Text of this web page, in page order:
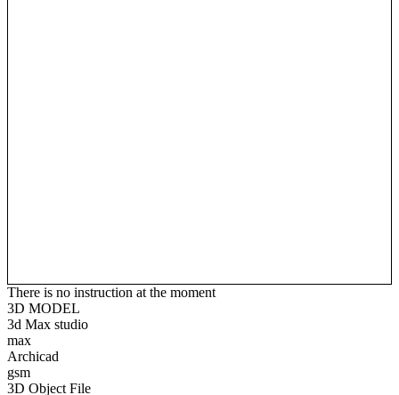
There is no instruction at the moment
3D MODEL
3d Max studio
max
Archicad
gsm
3D Object File